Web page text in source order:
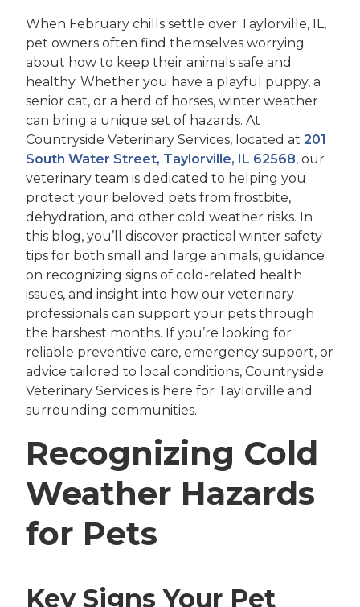
When February chills settle over Taylorville, IL,
pet owners often find themselves worrying
about how to keep their animals safe and
healthy. Whether you have a playful puppy, a
senior cat, or a herd of horses, winter weather
can bring a unique set of hazards. At
Countryside Veterinary Services, located at 201
South Water Street, Taylorville, IL 62568, our
veterinary team is dedicated to helping you
protect your beloved pets from frostbite,
dehydration, and other cold weather risks. In
this blog, you’ll discover practical winter safety
tips for both small and large animals, guidance
on recognizing signs of cold-related health
issues, and insight into how our veterinary
professionals can support your pets through
the harshest months. If you’re looking for
reliable preventive care, emergency support, or
advice tailored to local conditions, Countryside
Veterinary Services is here for Taylorville and
surrounding communities.
Recognizing Cold
Weather Hazards
for Pets
Key Signs Your Pet